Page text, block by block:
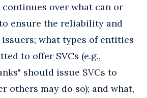
continues over what can or
ensure the reliability and
issuers; what types of entities
to offer SVCs (e.g.,
should issue SVCs to
others may do so); and what,